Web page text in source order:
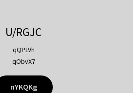
U/RGJC
qQPLVh
qObvX7
nYKQKg